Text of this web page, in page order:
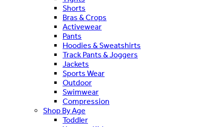
Shorts
Bras & Crops
Activewear
Pants
Hoodies & Sweatshirts
Track Pants & Joggers
Jackets
Sports Wear
Outdoor
Swimwear
Compression
Shop By Age
Toddler